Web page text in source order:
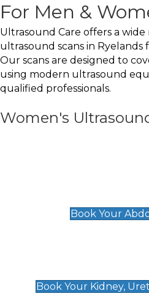
For Men &
Ultrasound Care offers a wide
ultrasound scans in
Our scans are designed to
using modern ultrasound
qualified professionals.
Women's
Book Your
Book Your Kidney,